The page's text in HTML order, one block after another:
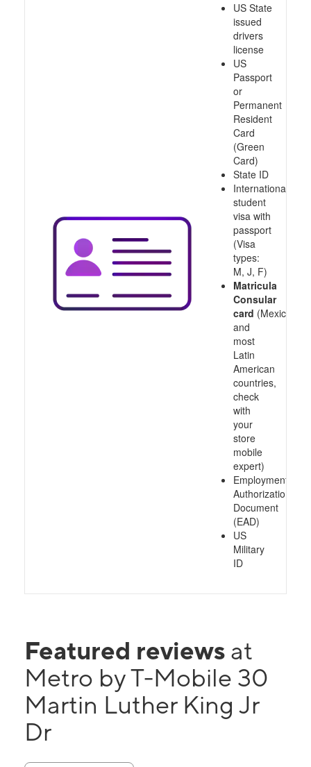
US State
issued
drivers
license
US
Passport
or
Permanent
Resident
Card
(Green
Card)
State ID
International
student
visa with
passport
(Visa
types:
M, J, F)
Matricula
Consular
card (Mexico
and
most
Latin
American
countries,
check
with
your
store
mobile
expert)
Employment
Authorization
Document
(EAD)
US
Military
ID
Featured reviews at
Metro by T-Mobile 30
Martin Luther King Jr
Dr